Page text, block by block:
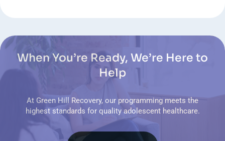
When You’re Ready, We’re Here to
Help
At Green Hill Recovery, our programming meets the
highest standards for quality adolescent healthcare.